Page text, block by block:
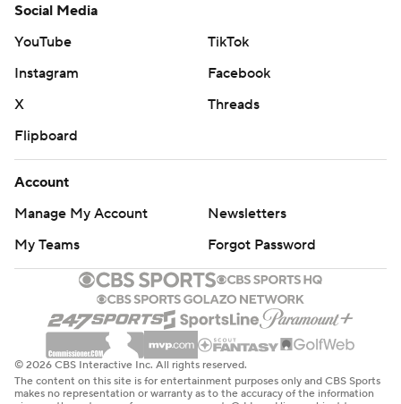
Social Media
YouTube
TikTok
Instagram
Facebook
X
Threads
Flipboard
Account
Manage My Account
Newsletters
My Teams
Forgot Password
© 2026 CBS Interactive Inc. All rights reserved.
The content on this site is for entertainment purposes only and CBS Sports
makes no representation or warranty as to the accuracy of the information